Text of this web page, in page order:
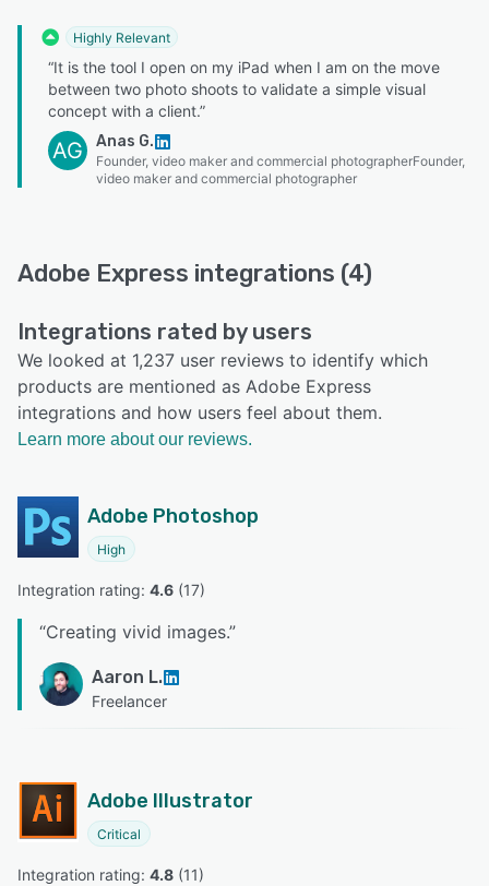
Highly Relevant
“It is the tool I open on my iPad when I am on the move
between two photo shoots to validate a simple visual
concept with a client.”
AG Anas G.
Founder, video maker and commercial photographerFounder,
video maker and commercial photographer
Adobe Express integrations (4)
Integrations rated by users
We looked at 1,237 user reviews to identify which
products are mentioned as Adobe Express
integrations and how users feel about them.
Learn more about our reviews.
Adobe Photoshop
High
Integration rating: 4.6 (17)
“Creating vivid images.”
Aaron L.
Freelancer
Adobe Illustrator
Critical
Integration rating: 4.8 (11)